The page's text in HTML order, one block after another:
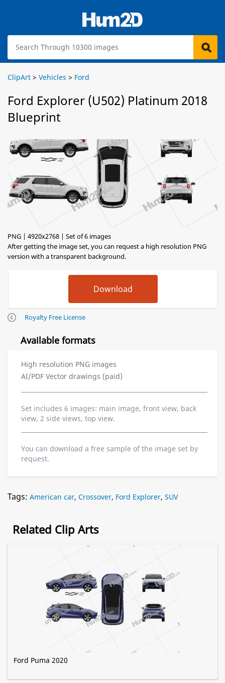
ClipArt > Vehicles > Ford
Ford Explorer (U502) Platinum 2018
Blueprint
PNG | 4920x2768 | Set of 6 images
After getting the image set, you can request a high resolution PNG
version with a transparent background.
Royalty Free License
Available formats
High resolution PNG images
AI/PDF Vector drawings (paid)
Set includes 6 images: main image, front view, back
view, 2 side views, top view.
You can download a free sample of the image set by
request.
Tags: American car, Crossover, Ford Explorer, SUV
Related Clip Arts
Ford Puma 2020